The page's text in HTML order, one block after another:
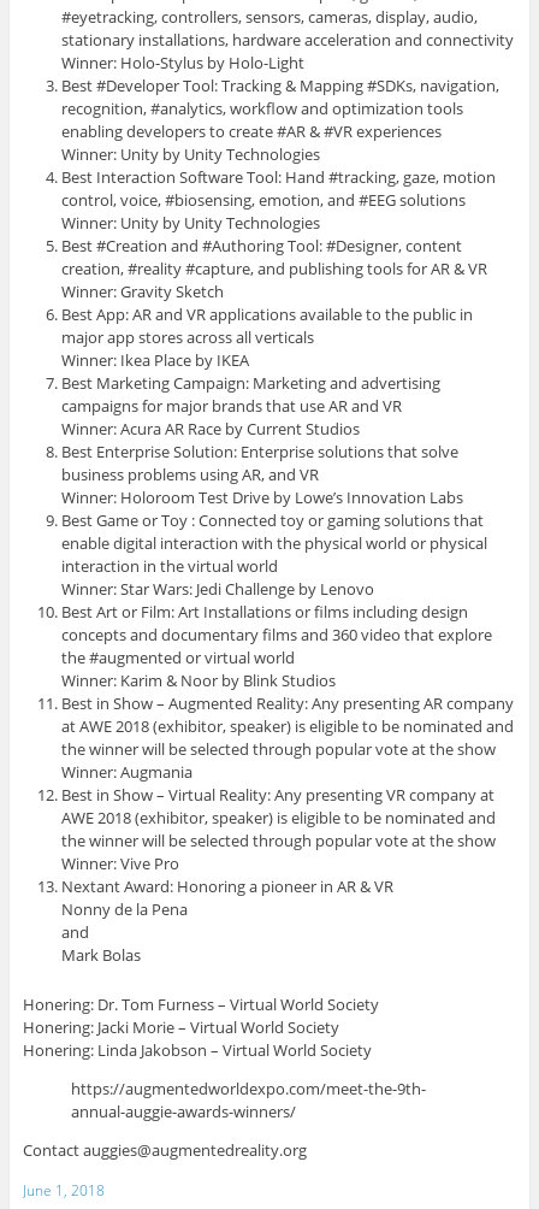
#eyetracking, controllers, sensors, cameras, display, audio,
stationary installations, hardware acceleration and connectivity
Winner: Holo-Stylus by Holo-Light
Best #Developer Tool: Tracking & Mapping #SDKs, navigation,
recognition, #analytics, workflow and optimization tools
enabling developers to create #AR & #VR experiences
Winner: Unity by Unity Technologies
Best Interaction Software Tool: Hand #tracking, gaze, motion
control, voice, #biosensing, emotion, and #EEG solutions
Winner: Unity by Unity Technologies
Best #Creation and #Authoring Tool: #Designer, content
creation, #reality #capture, and publishing tools for AR & VR
Winner: Gravity Sketch
Best App: AR and VR applications available to the public in
major app stores across all verticals
Winner: Ikea Place by IKEA
Best Marketing Campaign: Marketing and advertising
campaigns for major brands that use AR and VR
Winner: Acura AR Race by Current Studios
Best Enterprise Solution: Enterprise solutions that solve
business problems using AR, and VR
Winner: Holoroom Test Drive by Lowe’s Innovation Labs
Best Game or Toy : Connected toy or gaming solutions that
enable digital interaction with the physical world or physical
interaction in the virtual world
Winner: Star Wars: Jedi Challenge by Lenovo
Best Art or Film: Art Installations or films including design
concepts and documentary films and 360 video that explore
the #augmented or virtual world
Winner: Karim & Noor by Blink Studios
Best in Show – Augmented Reality: Any presenting AR company
at AWE 2018 (exhibitor, speaker) is eligible to be nominated and
the winner will be selected through popular vote at the show
Winner: Augmania
Best in Show – Virtual Reality: Any presenting VR company at
AWE 2018 (exhibitor, speaker) is eligible to be nominated and
the winner will be selected through popular vote at the show
Winner: Vive Pro
Nextant Award: Honoring a pioneer in AR & VR
Nonny de la Pena
and
Mark Bolas
Honering: Dr. Tom Furness – Virtual World Society
Honering: Jacki Morie – Virtual World Society
Honering: Linda Jakobson – Virtual World Society
https://augmentedworldexpo.com/meet-the-9th-
annual-auggie-awards-winners/
Contact auggies@augmentedreality.org
June 1, 2018